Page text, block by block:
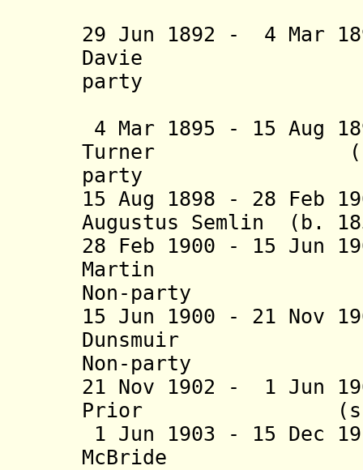
29 Jun 1892 - 4 Mar
Davie (b.
party
4 Mar 1895 - 15 Aug
Turner (b.
party
15 Aug 1898 - 28 Feb
Augustus Semlin (b.
28 Feb 1900 - 15 Jun
Martin (b.
Non-party
15 Jun 1900 - 21 Nov
Non-party
21 Nov 1902 - 1 Jun
Prior
1 Jun 1903 - 15 Dec
McBride (b.